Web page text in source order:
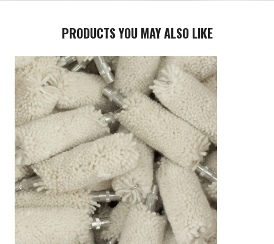
PRODUCTS YOU MAY ALSO LIKE